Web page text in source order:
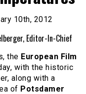
10th, 2012
Editor-In-Chief
the European Film
with the historic
along with a
of Potsdamer